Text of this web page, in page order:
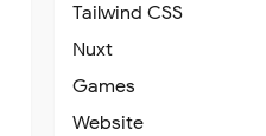
Tailwind CSS
Nuxt
Games
Website